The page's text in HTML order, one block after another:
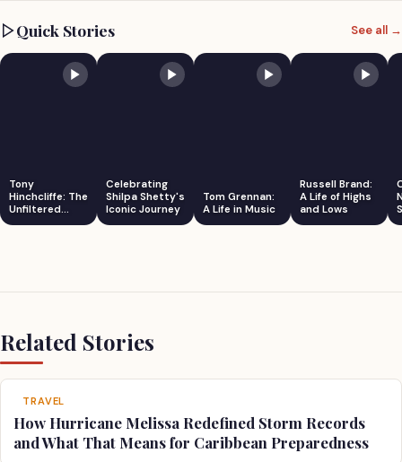
Quick Stories See all →
Tony
Hinchcliffe: The
Unfiltered
Comedian
Celebrating
Shilpa Shetty's
Iconic Journey
Tom Grennan:
A Life in Music
Russell Brand:
A Life of Highs
and Lows
Related Stories
TRAVEL
How Hurricane Melissa Redefined Storm Records
and What That Means for Caribbean Preparedness